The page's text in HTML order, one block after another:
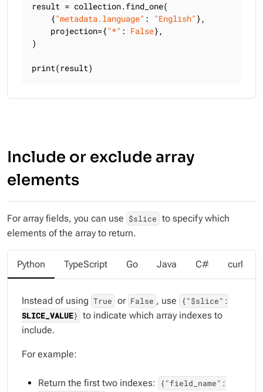
result = collection.find_one(
    {
"metadata.language" : "English" },
    projection={
"*" : False},
)
print(result)
Include or exclude array
elements
For array fields, you can use $slice to specify which
elements of the array to return.
Python TypeScript Go Java C# curl
Instead of using True or False , use
{"$slice":
SLICE_VALUE} to indicate which array indexes to
include.
For example:
Return the first two indexes:
{"field_name":